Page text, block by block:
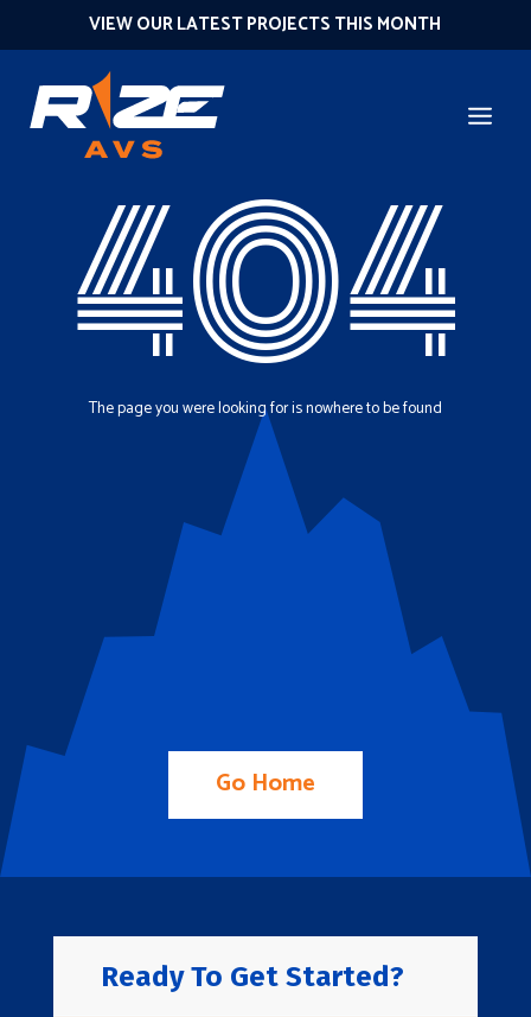
VIEW OUR LATEST PROJECTS THIS MONTH
404
The page you were looking for is nowhere to be found
Go Home
Ready To Get Started?